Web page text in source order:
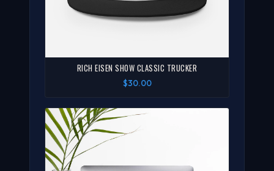
RICH EISEN SHOW CLASSIC TRUCKER
$30.00